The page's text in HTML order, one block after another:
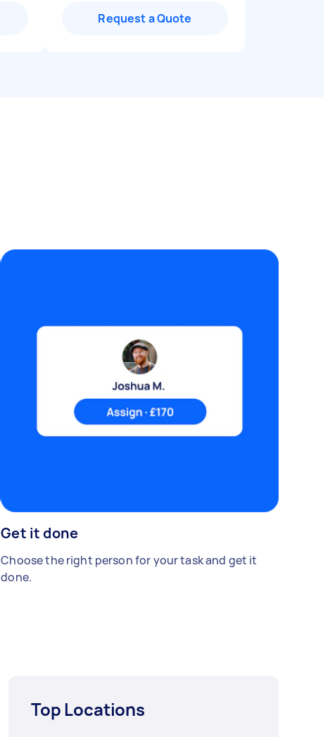
Request a Quote
Get it done
Choose the right person for your task and get it
done.
Top Locations